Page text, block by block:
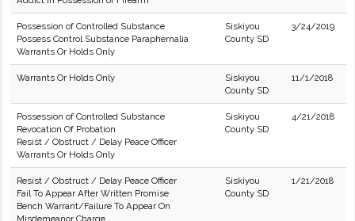
Possession of Controlled Substance
Possess Control Substance Paraphernalia
Warrants Or Holds Only
Siskiyou
County SD
3/24/2019
Warrants Or Holds Only
Siskiyou
County SD
11/1/2018
Possession of Controlled Substance
Revocation Of Probation
Resist / Obstruct / Delay Peace Officer
Warrants Or Holds Only
Siskiyou
County SD
4/21/2018
Resist / Obstruct / Delay Peace Officer
Fail To Appear After Written Promise
Bench Warrant/Failure To Appear On
Misdemeanor Charge
Siskiyou
County SD
1/21/2018